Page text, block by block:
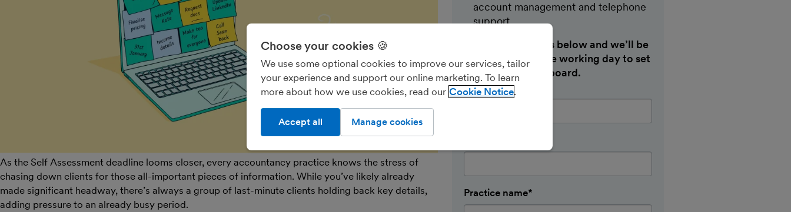
As the Self Assessment deadline looms closer, every accountancy practice knows the stress of
chasing down clients for those all-important pieces of information. While you’ve likely already
made significant headway, there’s always a group of last-minute clients holding back key details,
adding pressure to an already busy period.
account management and telephone
support
Pop in your details below and we’ll be
in touch within one working day to set
up your trial dashboard.
First name*
Practice name*
Choose your cookies 🍪
We use some optional cookies to improve our services, tailor
your experience and support our online marketing. To learn
more about how we use cookies, read our Cookie Notice
Manage cookies
Accept all